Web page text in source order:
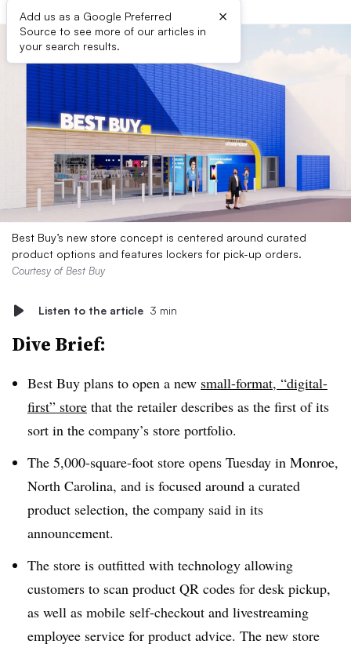
Add us as a Google Preferred
Source to see more of our articles in
your search results.
×
Best Buy’s new store concept is centered around curated
product options and features lockers for pick-up orders.
Courtesy of Best Buy
Listen to the article 3 min
Dive Brief:
Best Buy plans to open a new small-format, “digital-
first” store that the retailer describes as the first of its
sort in the company’s store portfolio.
The 5,000-square-foot store opens Tuesday in Monroe,
North Carolina, and is focused around a curated
product selection, the company said in its
announcement.
The store is outfitted with technology allowing
customers to scan product QR codes for desk pickup,
as well as mobile self-checkout and livestreaming
employee service for product advice. The new store